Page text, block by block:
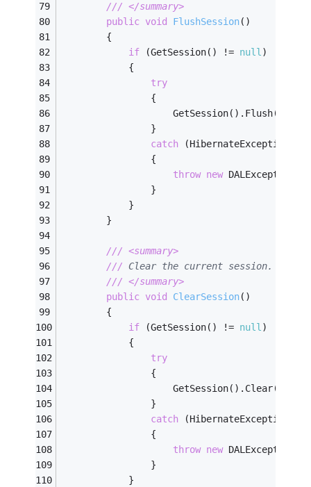
/// </summary>
public void FlushSession( )
        {
if (GetSession() != null)
            {
try
                {
                    GetSession().Flush();
                }
catch (HibernateException e)
                {
throw new DALException(
                }
            }
        }
/// <summary>
/// Clear the current session.
/// </summary>
public void ClearSession( )
        {
if (GetSession() != null)
            {
try
                {
                    GetSession().Clear();
                }
catch (HibernateException
                {
throw new DALException(
                }
            }